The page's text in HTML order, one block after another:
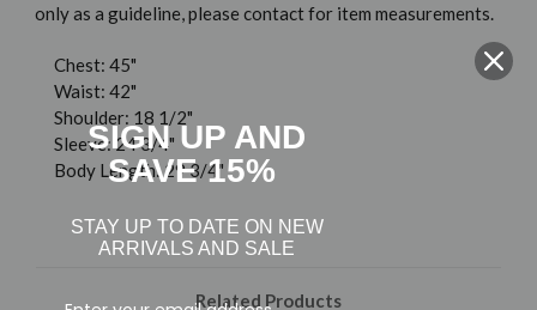
only as a guideline, please contact for item measurements.
Chest: 45"
Waist: 42"
Shoulder: 18 1/2"
Sleeve: 24 3/4"
Body Length: 29 3/4"
Related Products
SIGN UP AND
SAVE 15%
STAY UP TO DATE ON NEW
ARRIVALS AND SALE